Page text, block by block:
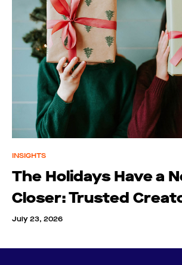
INSIGHTS
The Holidays Have a
Closer: Trusted
July 23, 2026